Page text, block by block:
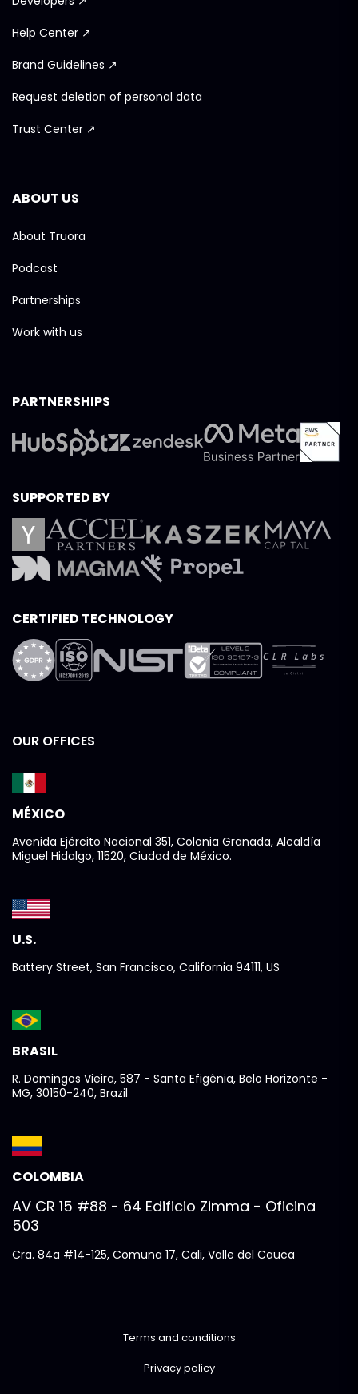
Help Center ↗
Brand Guidelines ↗
Request deletion of personal data
Trust Center ↗
ABOUT US
About Truora
Podcast
Partnerships
Work with us
PARTNERSHIPS
SUPPORTED BY
CERTIFIED TECHNOLOGY
OUR OFFICES
MÉXICO
Avenida Ejército Nacional 351, Colonia Granada, Alcaldía
Miguel Hidalgo, 11520, Ciudad de México.
U.S.
Battery Street, San Francisco, California 94111, US
BRASIL
R. Domingos Vieira, 587 - Santa Efigênia, Belo Horizonte -
MG, 30150-240, Brazil
COLOMBIA
AV CR 15 #88 - 64 Edificio Zimma - Oficina
503
Cra. 84a #14-125, Comuna 17, Cali, Valle del Cauca
Terms and conditions
Privacy policy